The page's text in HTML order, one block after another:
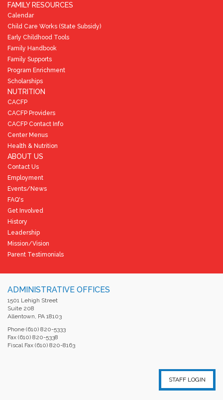
FAMILY RESOURCES
Calendar
Child Care Works (State Subsidy)
Early Childhood Tools
Family Handbook
Family Supports
Program Enrichment
Scholarships
NUTRITION
CACFP
CACFP Providers
CACFP Contact Info
Center Menus
Health & Nutrition
ABOUT US
Contact Us
Employment
Events/News
FAQ's
Get Involved
History
Leadership
Mission/Vision
Parent Testimonials
ADMINISTRATIVE OFFICES
1501 Lehigh Street
Suite 208
Allentown, PA 18103
Phone (610) 820-5333
Fax (610) 820-5338
Fiscal Fax (610) 820-8163
STAFF LOGIN